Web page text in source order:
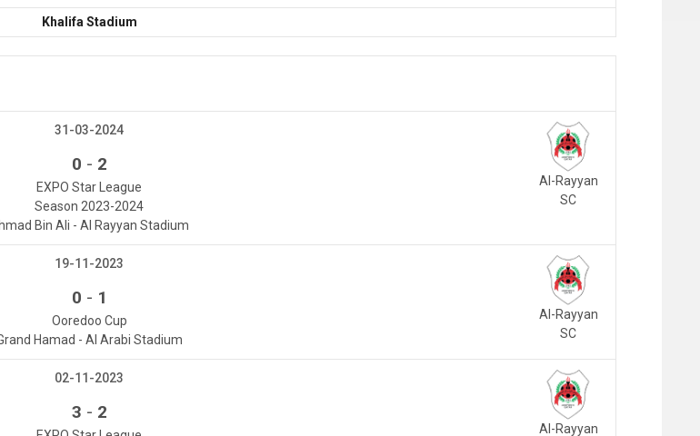
Khalifa Stadium
Al-Rayyan
SC
31-03-2024
0 - 2
EXPO Star League
Season 2023-2024
Bin Ali - Al Rayyan Stadium
Al-Rayyan
SC
19-11-2023
0 - 1
Ooredoo Cup
Hamad - Al Arabi Stadium
Al-Rayyan
02-11-2023
3 - 2